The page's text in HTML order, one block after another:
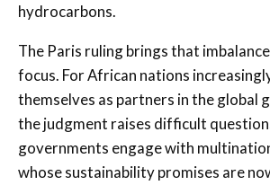
hydrocarbons.
The Paris ruling brings that
focus. For African nations
themselves as partners in the global
the judgment raises difficult
governments engage with
whose sustainability promises are